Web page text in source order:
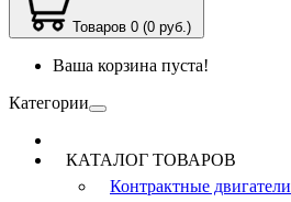
Товаров 0 (0 руб.)
Ваша корзина пуста!
Категории
КАТАЛОГ ТОВАРОВ
Контрактные двигатели